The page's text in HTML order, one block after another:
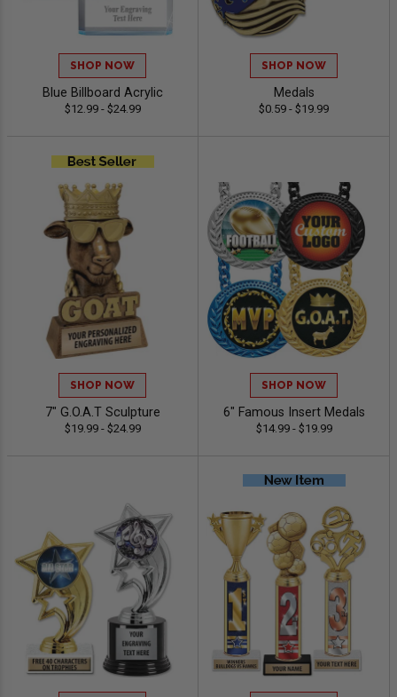
SHOP NOW
Blue Billboard Acrylic
$12.99 - $24.99
SHOP NOW
Medals
$0.59 - $19.99
SHOP NOW
7" G.O.A.T Sculpture
$19.99 - $24.99
SHOP NOW
6" Famous Insert Medals
$14.99 - $19.99